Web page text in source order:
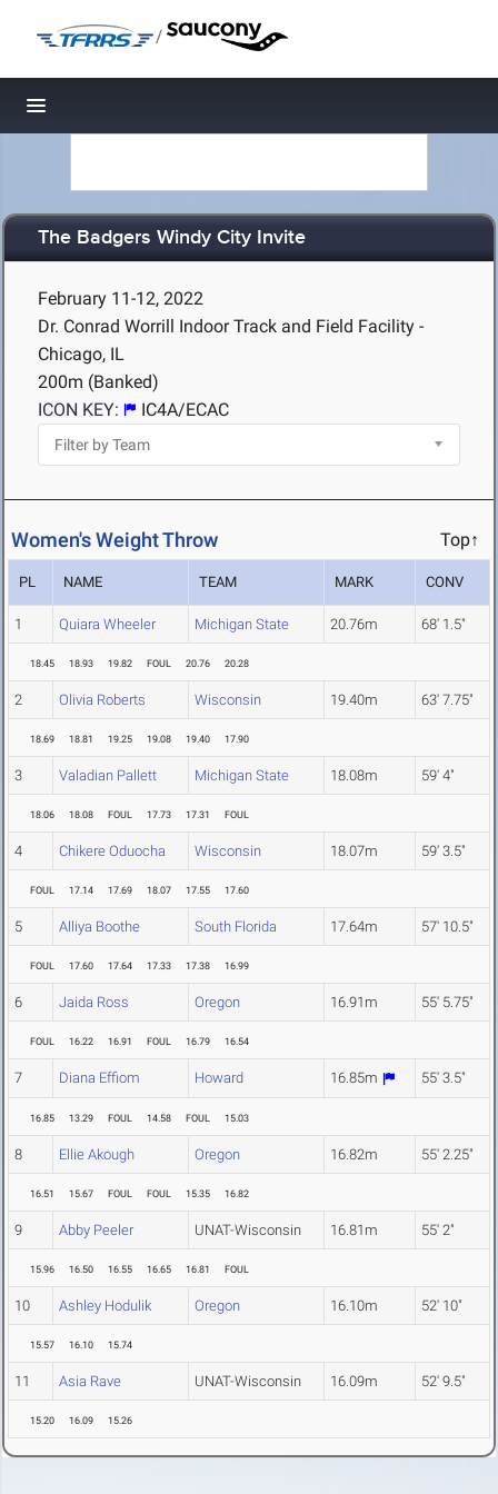
/
Toggle navigation
The Badgers Windy City Invite
February 11-12, 2022
Dr. Conrad Worrill Indoor Track and Field Facility -
Chicago, IL
200m (Banked)
ICON KEY:
IC4A/ECAC
Women's Weight Throw Top↑
PL NAME TEAM MARK CONV
1 Quiara Wheeler Michigan State 20.76m 68' 1.5"
18.45 18.93 19.82 FOUL 20.76 20.28
2 Olivia Roberts Wisconsin 19.40m 63' 7.75"
18.69 18.81 19.25 19.08 19.40 17.90
3 Valadian Pallett Michigan State 18.08m 59' 4"
18.06 18.08 FOUL 17.73 17.31 FOUL
4 Chikere Oduocha Wisconsin 18.07m 59' 3.5"
FOUL 17.14 17.69 18.07 17.55 17.60
5 Alliya Boothe South Florida 17.64m 57' 10.5"
FOUL 17.60 17.64 17.33 17.38 16.99
6 Jaida Ross Oregon 16.91m 55' 5.75"
FOUL 16.22 16.91 FOUL 16.79 16.54
7 Diana Effiom Howard 16.85m 55' 3.5"
16.85 13.29 FOUL 14.58 FOUL 15.03
8 Ellie Akough Oregon 16.82m 55' 2.25"
16.51 15.67 FOUL FOUL 15.35 16.82
9 Abby Peeler UNAT-Wisconsin 16.81m 55' 2"
15.96 16.50 16.55 16.65 16.81 FOUL
10 Ashley Hodulik Oregon 16.10m 52' 10"
15.57 16.10 15.74
11 Asia Rave UNAT-Wisconsin 16.09m 52' 9.5"
15.20 16.09 15.26